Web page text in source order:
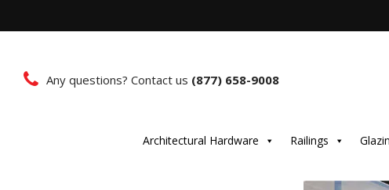
Any questions? Contact us (877) 658-9008
Architectural Hardware Railings